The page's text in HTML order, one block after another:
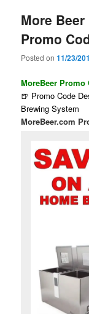
More
Promo
Posted on11/23/
MoreBeer Promo
🍺 Promo Code
Brewing System
MoreBeer.com